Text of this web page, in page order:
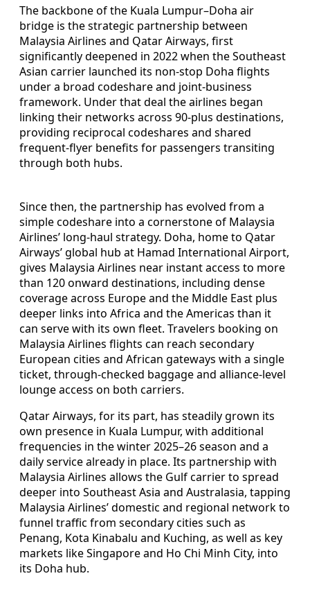
The backbone of the Kuala Lumpur–Doha air
bridge is the strategic partnership between
Malaysia Airlines and Qatar Airways, first
significantly deepened in 2022 when the Southeast
Asian carrier launched its non-stop Doha flights
under a broad codeshare and joint-business
framework. Under that deal the airlines began
linking their networks across 90-plus destinations,
providing reciprocal codeshares and shared
frequent-flyer benefits for passengers transiting
through both hubs.
Since then, the partnership has evolved from a
simple codeshare into a cornerstone of Malaysia
Airlines’ long-haul strategy. Doha, home to Qatar
Airways’ global hub at Hamad International Airport,
gives Malaysia Airlines near instant access to more
than 120 onward destinations, including dense
coverage across Europe and the Middle East plus
deeper links into Africa and the Americas than it
can serve with its own fleet. Travelers booking on
Malaysia Airlines flights can reach secondary
European cities and African gateways with a single
ticket, through-checked baggage and alliance-level
lounge access on both carriers.
Qatar Airways, for its part, has steadily grown its
own presence in Kuala Lumpur, with additional
frequencies in the winter 2025–26 season and a
daily service already in place. Its partnership with
Malaysia Airlines allows the Gulf carrier to spread
deeper into Southeast Asia and Australasia, tapping
Malaysia Airlines’ domestic and regional network to
funnel traffic from secondary cities such as
Penang, Kota Kinabalu and Kuching, as well as key
markets like Singapore and Ho Chi Minh City, into
its Doha hub.